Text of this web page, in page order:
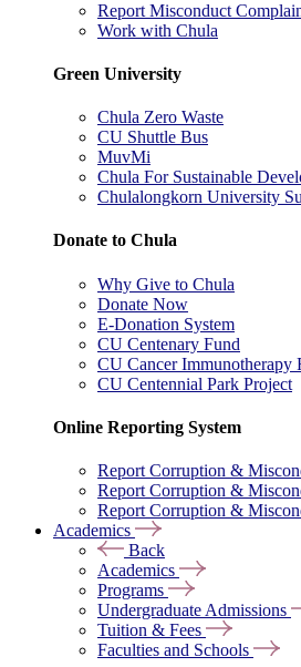
Report Misconduct
Work with Chula
Green University
Chula Zero Waste
CU Shuttle Bus
MuvMi
Chula For Sustainable
Chulalongkorn University
Donate to Chula
Why Give to Chula
Donate Now
E-Donation System
CU Centenary Fund
CU Cancer Immunotherapy
CU Centennial Park Project
Online Reporting System
Report Corruption &
Report Corruption &
Report Corruption &
Academics
Back
Academics
Programs
Undergraduate Admissions
Tuition & Fees
Faculties and Schools